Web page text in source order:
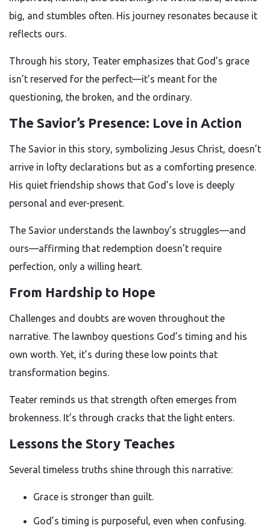
big, and stumbles often. His journey resonates because it
reflects ours.
Through his story, Teater emphasizes that God’s grace
isn’t reserved for the perfect—it’s meant for the
questioning, the broken, and the ordinary.
The Savior’s Presence: Love in Action
The Savior in this story, symbolizing Jesus Christ, doesn’t
arrive in lofty declarations but as a comforting presence.
His quiet friendship shows that God’s love is deeply
personal and ever-present.
The Savior understands the lawnboy’s struggles—and
ours—affirming that redemption doesn’t require
perfection, only a willing heart.
From Hardship to Hope
Challenges and doubts are woven throughout the
narrative. The lawnboy questions God’s timing and his
own worth. Yet, it’s during these low points that
transformation begins.
Teater reminds us that strength often emerges from
brokenness. It’s through cracks that the light enters.
Lessons the Story Teaches
Several timeless truths shine through this narrative:
Grace is stronger than guilt.
God’s timing is purposeful, even when confusing.